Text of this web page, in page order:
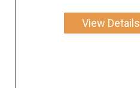
View Details